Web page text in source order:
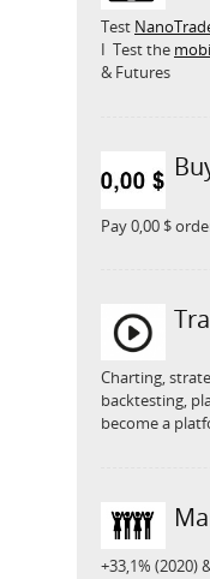
Test
I Test the
& Futures
Pay 0,00 $
Charting,
backtesting,
become a
+33,1% (2020)